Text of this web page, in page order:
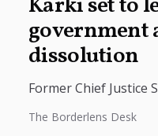
government
dissolution
Former Chief Justice
tonight...
The Borderlens Desk